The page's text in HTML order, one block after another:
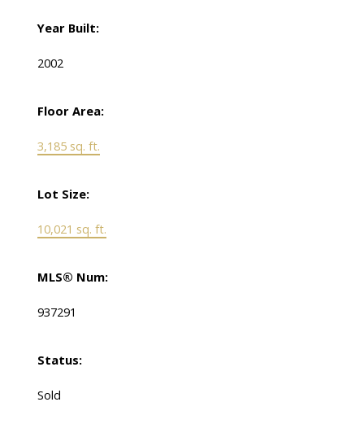
Year Built:
2002
Floor Area:
3,185 sq. ft.
Lot Size:
10,021 sq. ft.
MLS® Num:
937291
Status:
Sold